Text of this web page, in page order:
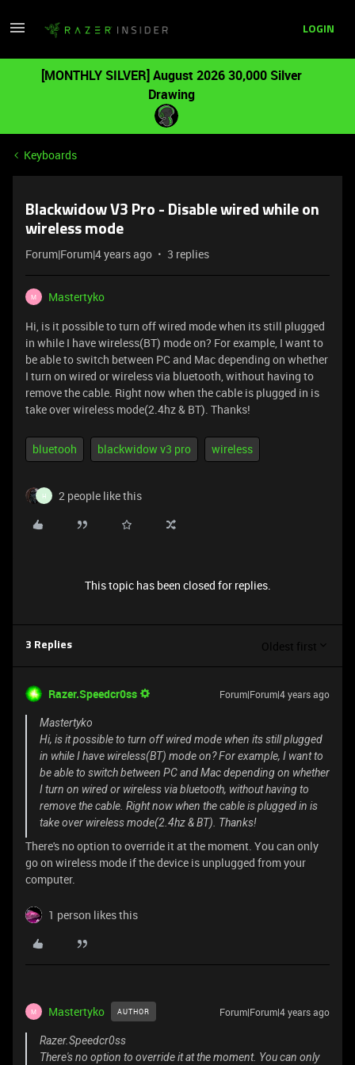
LOGIN
[MONTHLY SILVER] August 2026 30,000 Silver
Drawing
Keyboards
Blackwidow V3 Pro - Disable wired while on
wireless mode
Forum|Forum|4 years ago 3 replies
M
Mastertyko
Hi, is it possible to turn off wired mode when its still plugged
in while I have wireless(BT) mode on? For example, I want to
be able to switch between PC and Mac depending on whether
I turn on wired or wireless via bluetooth, without having to
remove the cable. Right now when the cable is plugged in is
take over wireless mode(2.4hz & BT). Thanks!
bluetooh blackwidow v3 pro wireless
H 2 people like this
This topic has been closed for replies.
3 Replies Oldest first
Razer.Speedcr0ss Forum|Forum|4 years ago
Mastertyko
Hi, is it possible to turn off wired mode when its still plugged
in while I have wireless(BT) mode on? For example, I want to
be able to switch between PC and Mac depending on whether
I turn on wired or wireless via bluetooth, without having to
remove the cable. Right now when the cable is plugged in is
take over wireless mode(2.4hz & BT). Thanks!
There's no option to override it at the moment. You can only
go on wireless mode if the device is unplugged from your
computer.
1 person likes this
M Mastertyko AUTHOR Forum|Forum|4 years ago
Razer.Speedcr0ss
There's no option to override it at the moment. You can only